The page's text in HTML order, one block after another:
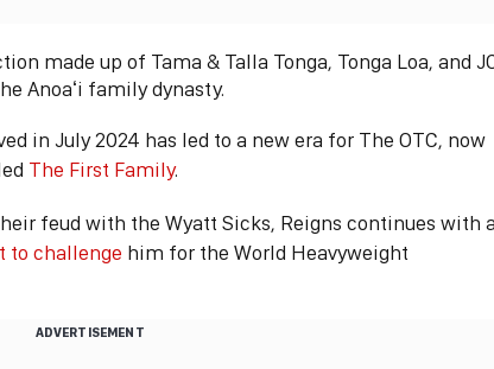
made up of Tama & Talla Tonga, Tonga Loa, and
Anoaʻi family dynasty.
in July 2024 has led to a new era for The OTC, now
The First Family.
feud with the Wyatt Sicks, Reigns continues with a
to challenge him for the World Heavyweight
ADVERTISEMENT